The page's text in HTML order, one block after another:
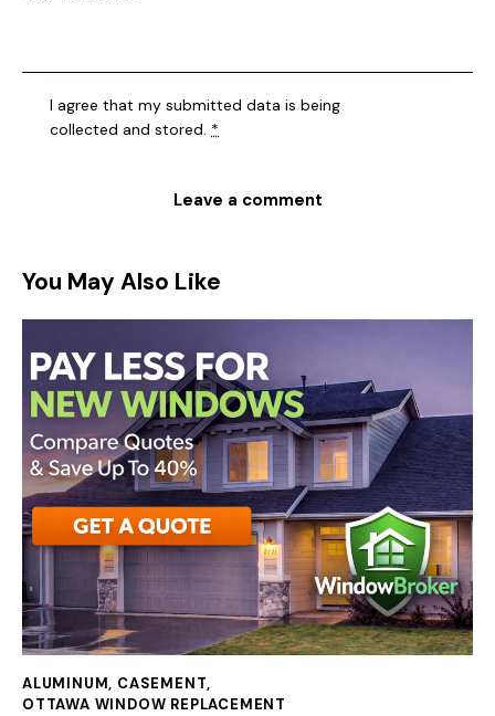
I agree that my submitted data is being
collected and stored. *
You May Also Like
ALUMINUM, CASEMENT,
OTTAWA WINDOW REPLACEMENT